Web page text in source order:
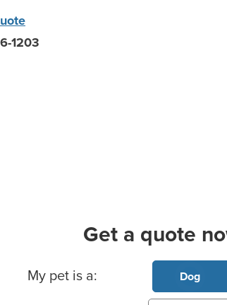
1203
Get a quote
Basic Pet Info
My pet is a: Dog